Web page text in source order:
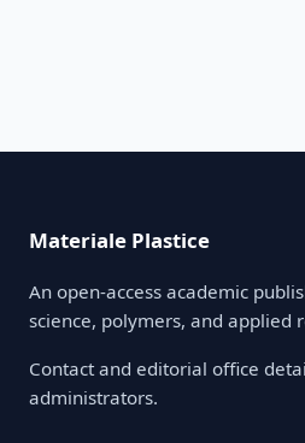
Materiale Plastice
An open-access academic
science, polymers, and applied
Contact and editorial office
administrators.